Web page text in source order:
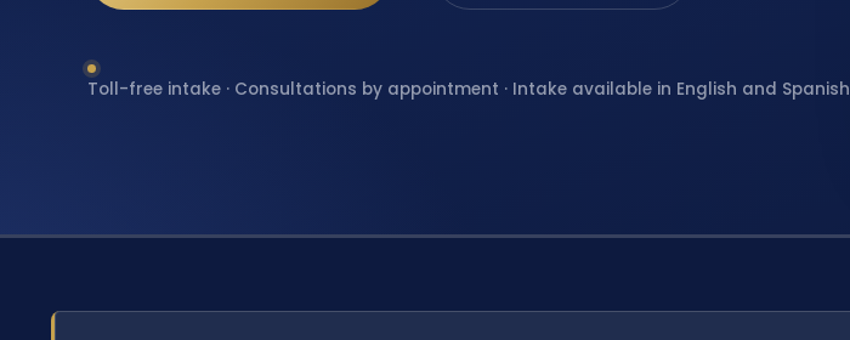
Toll-free intake · Consultations by appointment · Intake available in English and Spanish